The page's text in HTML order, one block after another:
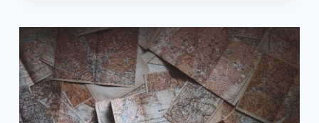
AND
ENCOUNTERS
WITH
GHOSTS